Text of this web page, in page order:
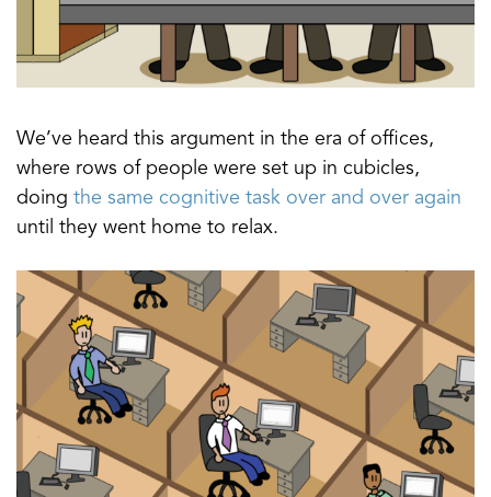
We’ve heard this argument in the era of offices,
where rows of people were set up in cubicles,
doing the same cognitive task over and over again
until they went home to relax.